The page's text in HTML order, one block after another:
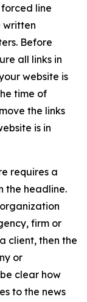
line
written
Before
all links in
website is
time of
the links
is in
requires a
the headline.
firm or
client, then the
or
clear how
to the news